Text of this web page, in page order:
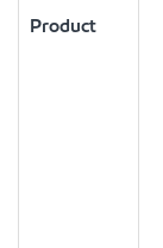
Product